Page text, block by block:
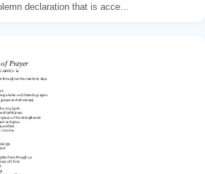
declaration that is acce...